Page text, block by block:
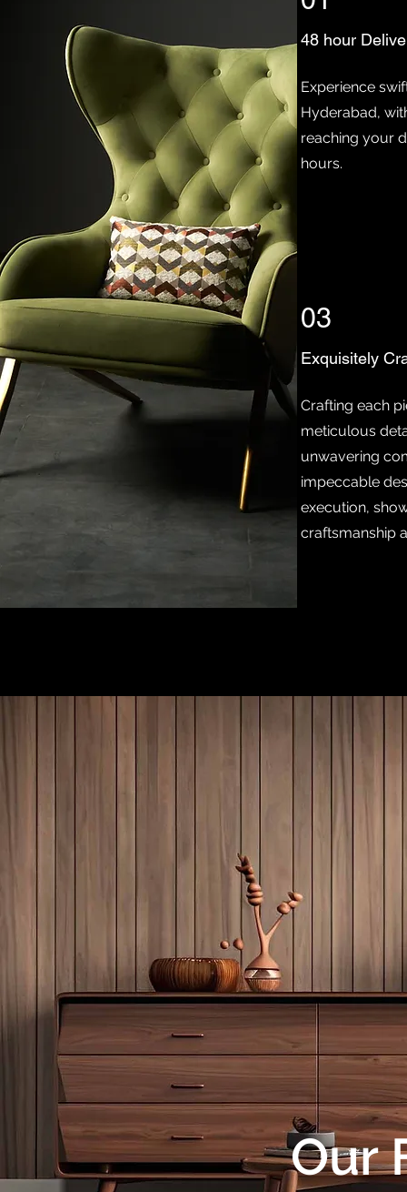
48 hour
Experience
Hyderabad,
reaching your
hours.
03
Exquisitely
Crafting each
meticulous
unwavering
impeccable
execution,
craftsmanship
Our